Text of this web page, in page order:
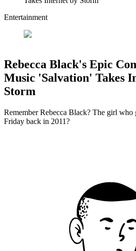
Entertainment
Rebecca Black's Epic
Music 'Salvation' Takes
Storm
Remember Rebecca Black? The girl who
Friday back in 2011?